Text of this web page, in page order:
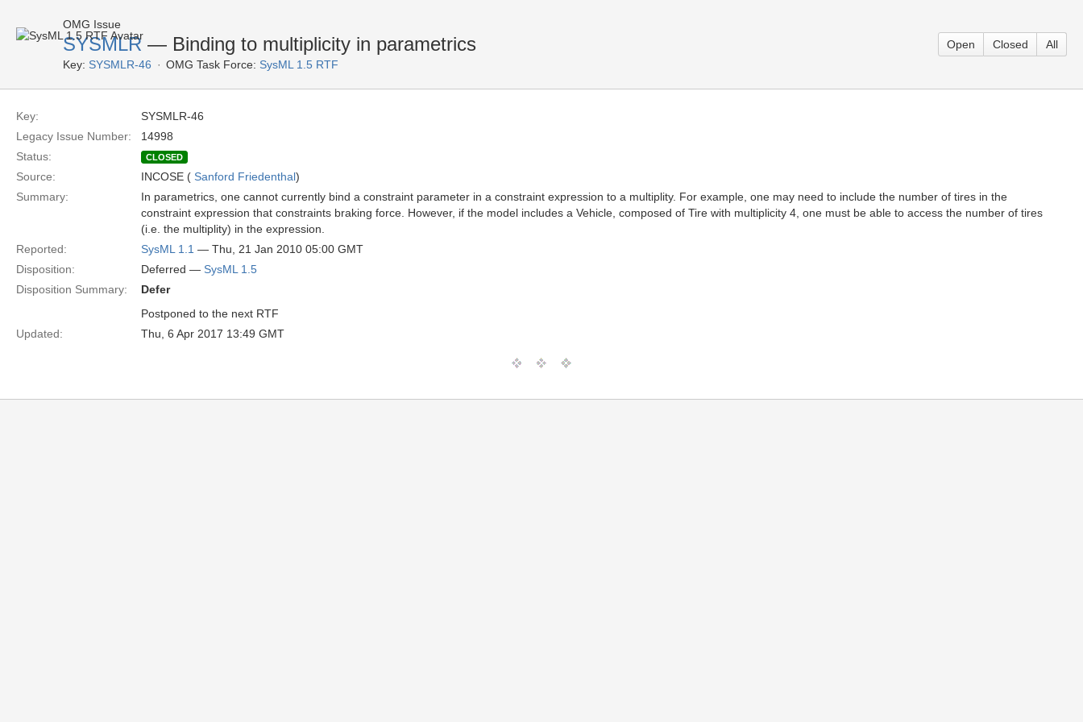
OMG Issue
SYSMLR — Binding to multiplicity in parametrics
Key: SYSMLR-46 OMG Task Force: SysML 1.5 RTF
Open Closed All
Key:
SYSMLR-46
Legacy Issue Number:
14998
Status:
CLOSED
Source: INCOSE ( Sanford Friedenthal)
Summary:
In parametrics, one cannot currently bind a constraint parameter in a constraint expression to a multiplity. For example, one may need to include the number of tires in the
constraint expression that constraints braking force. However, if the model includes a Vehicle, composed of Tire with multiplicity 4, one must be able to access the number of tires
(i.e. the multiplity) in the expression.
Reported:
SysML 1.1 — Thu, 21 Jan 2010 05:00 GMT
Disposition:
Deferred — SysML 1.5
Disposition Summary:
Defer
Postponed to the next RTF
Updated:
Thu, 6 Apr 2017 13:49 GMT